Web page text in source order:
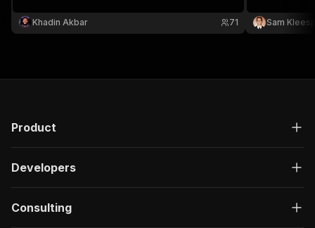
or category across 18 marketplaces. Flat JSON
output optimized for AI agents and MCP.
Khadin Akbar 71 Sam
Product
Developers
Consulting